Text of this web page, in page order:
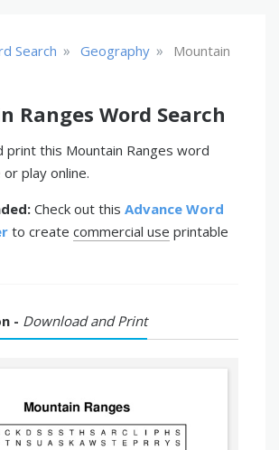
Search » Geography »
Mountain
Ranges Word Search
print this Mountain Ranges word
play online.
Check out this Advance Word
to create commercial use printable
- Download and Print